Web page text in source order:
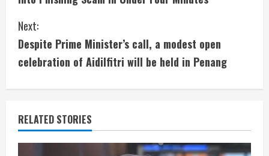
n
t
i
n
u
e
Next:
Despite Prime Minister’s call, a modest open
celebration of Aidilfitri will be held in Penang
RELATED STORIES